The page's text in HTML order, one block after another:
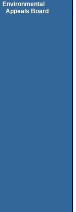
Environmental
Appeals Board